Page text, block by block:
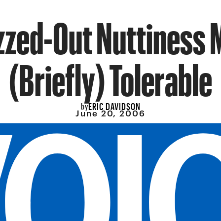
Out Nuttiness
(Briefly) Tolerable
byERIC DAVIDSON
June 20, 2006